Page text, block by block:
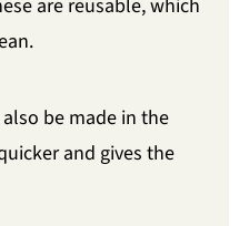
are reusable, which
be made in the
and gives the